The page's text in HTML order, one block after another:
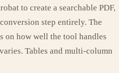
to create a searchable PDF,
step entirely. The
on how well the tool handles
Tables and multi-column